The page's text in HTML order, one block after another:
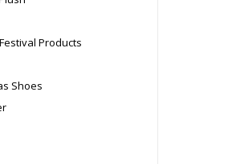
Products
Shoes